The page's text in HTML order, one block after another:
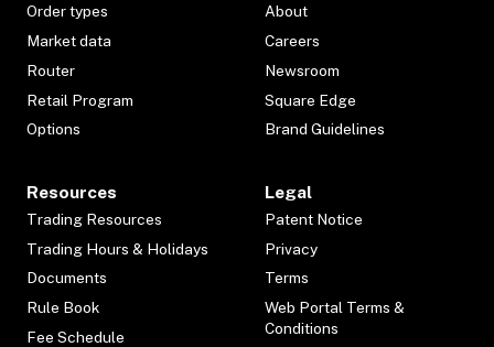
Order types
Market data
Router
Retail Program
Options
About
Careers
Newsroom
Square Edge
Brand Guidelines
Resources
Trading Resources
Trading Hours & Holidays
Documents
Rule Book
Fee Schedule
Legal
Patent Notice
Privacy
Terms
Web Portal Terms &
Conditions